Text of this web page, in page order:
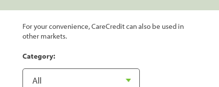
For your convenience, CareCredit can also be used in
other markets.
Category: